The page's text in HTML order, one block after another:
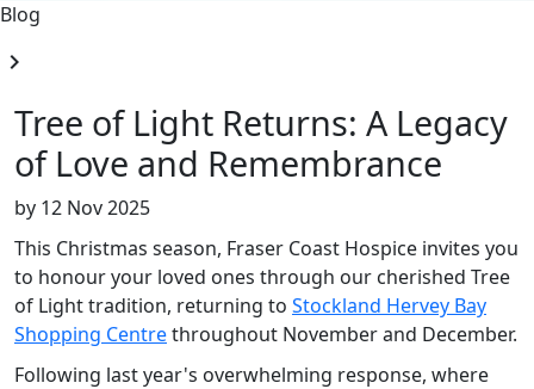
Blog
chevron_right
Tree of Light Returns: A Legacy
of Love and Remembrance
by 12 Nov 2025
This Christmas season, Fraser Coast Hospice invites you
to honour your loved ones through our cherished Tree
of Light tradition, returning to Stockland Hervey Bay
Shopping Centrethroughout November and December.
Following last year's overwhelming response, where